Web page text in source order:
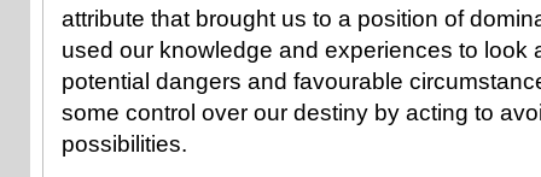
attribute that brought us to a position of
used our knowledge and experiences to look
potential dangers and favourable
some control over our destiny by acting to
possibilities.